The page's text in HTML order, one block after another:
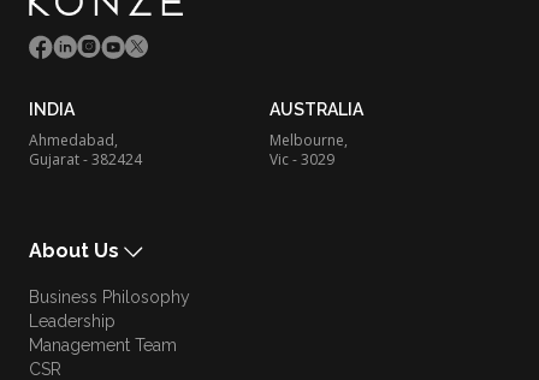
INDIA
Ahmedabad,
Gujarat - 382424
AUSTRALIA
Melbourne,
Vic - 3029
About Us
Business Philosophy
Leadership
Management Team
CSR